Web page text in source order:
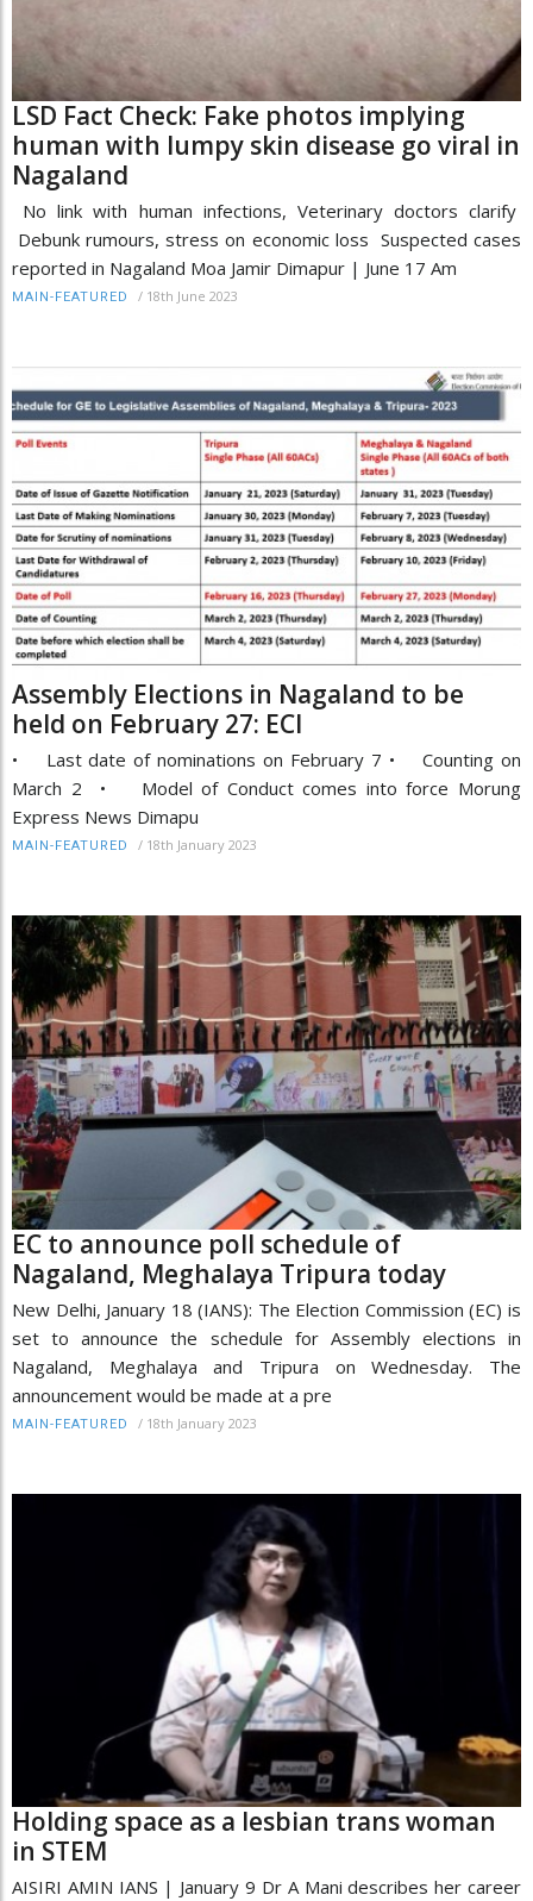
LSD Fact Check: Fake photos implying
human with lumpy skin disease go viral in
Nagaland
No link with human infections, Veterinary doctors clarify
Debunk rumours, stress on economic loss Suspected cases
reported in Nagaland Moa Jamir Dimapur | June 17 Am
MAIN-FEATURED / 18th June 2023
Assembly Elections in Nagaland to be
held on February 27: ECI
• Last date of nominations on February 7 • Counting on
March 2 • Model of Conduct comes into force Morung
Express News Dimapu
MAIN-FEATURED / 18th January 2023
EC to announce poll schedule of
Nagaland, Meghalaya Tripura today
New Delhi, January 18 (IANS): The Election Commission (EC) is
set to announce the schedule for Assembly elections in
Nagaland, Meghalaya and Tripura on Wednesday. The
announcement would be made at a pre
MAIN-FEATURED / 18th January 2023
Holding space as a lesbian trans woman
in STEM
AISIRI AMIN IANS | January 9 Dr A Mani describes her career